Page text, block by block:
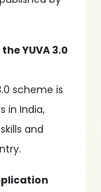
YUVA 3.0
scheme is
in India,
and